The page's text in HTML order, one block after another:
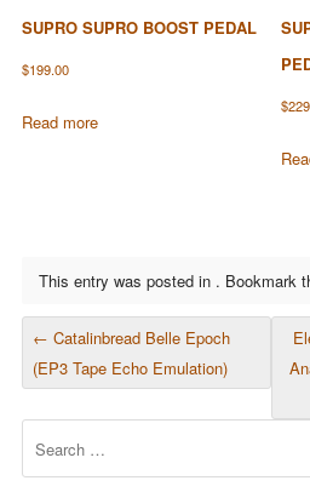
SUPRO SUPRO BOOST PEDAL
$199.00
Read more
$
This entry was posted in . Bookmark
POST
← Catalinbread Belle Epoch
(EP3 Tape Echo Emulation)